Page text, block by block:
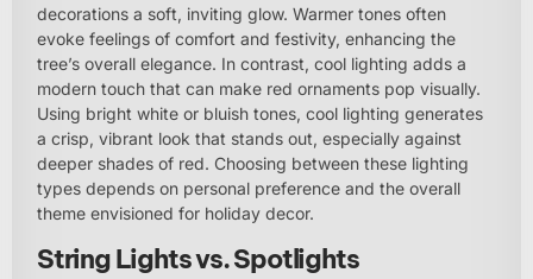
decorations a soft, inviting glow. Warmer tones often
evoke feelings of comfort and festivity, enhancing the
tree’s overall elegance. In contrast, cool lighting adds a
modern touch that can make red ornaments pop visually.
Using bright white or bluish tones, cool lighting generates
a crisp, vibrant look that stands out, especially against
deeper shades of red. Choosing between these lighting
types depends on personal preference and the overall
theme envisioned for holiday decor.
String Lights vs. Spotlights